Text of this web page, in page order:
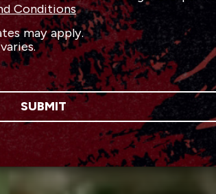
Conditions
may apply.
SUBMIT